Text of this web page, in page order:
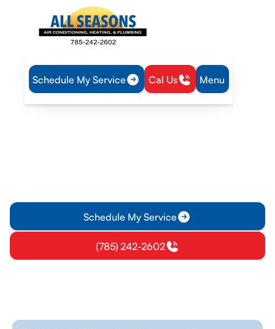
Schedule My Service Cal Us Menu
Home Heating Heating Repair in Williamsburg, KS
Schedule My Service
(785) 242-2602